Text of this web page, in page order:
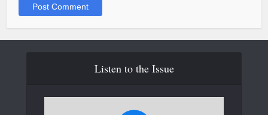
Listen to the Issue